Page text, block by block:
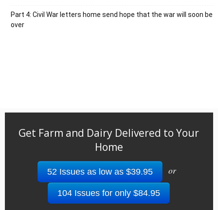
Part 4: Civil War letters home send hope that the war will soon be
over
Get Farm and Dairy Delivered to Your
Home
52 Issues as low as $39.95 or
104 Issues for only $84.95